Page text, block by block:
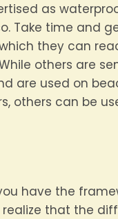
as
Take time and
they can
others are
are used on
others can be
have the
realize that the